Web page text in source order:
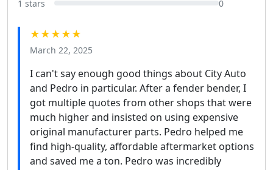
1 stars
0
★★★★★
March 22, 2025
I can't say enough good things about City Auto
and Pedro in particular. After a fender bender, I
got multiple quotes from other shops that were
much higher and insisted on using expensive
original manufacturer parts. Pedro helped me
find high-quality, affordable aftermarket options
and saved me a ton. Pedro was incredibly